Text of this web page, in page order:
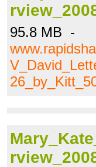
95.8 MB -